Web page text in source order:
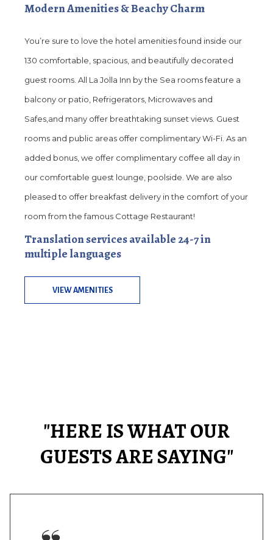
Modern Amenities & Beachy Charm
You’re sure to love the hotel amenities found inside our
130 comfortable, spacious, and beautifully decorated
guest rooms. All La Jolla Inn by the Sea rooms feature a
balcony or patio, Refrigerators, Microwaves and
Safes,and many offer breathtaking sunset views. Guest
rooms and public areas offer complimentary Wi-Fi. As an
added bonus, we offer complimentary coffee all day in
our comfortable guest lounge, poolside. We are also
pleased to offer breakfast delivery in the comfort of your
room from the famous Cottage Restaurant!
Translation services available 24-7 in
multiple languages
VIEW AMENITIES
"HERE IS WHAT OUR
GUESTS ARE SAYING"